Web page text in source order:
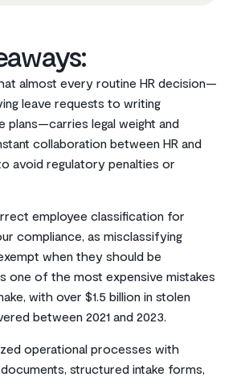
almost every routine HR decision—
leave requests to writing
plans—carries legal weight and
collaboration between HR and
avoid regulatory penalties or
employee classification for
compliance, as misclassifying
when they should be
one of the most expensive mistakes
with over $1.5 billion in stolen
between 2021 and 2023.
operational processes with
structured intake forms,